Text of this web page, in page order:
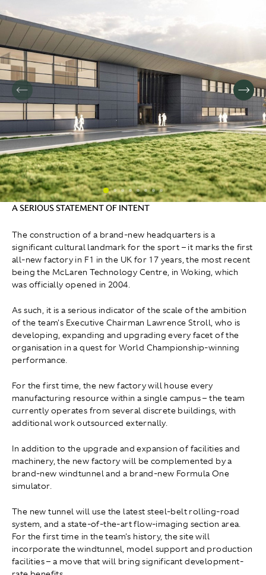
A SERIOUS STATEMENT OF INTENT
The construction of a brand-new headquarters is a
significant cultural landmark for the sport – it marks the first
all-new factory in F1 in the UK for 17 years, the most recent
being the McLaren Technology Centre, in Woking, which
was officially opened in 2004.
As such, it is a serious indicator of the scale of the ambition
of the team's Executive Chairman Lawrence Stroll, who is
developing, expanding and upgrading every facet of the
organisation in a quest for World Championship-winning
performance.
For the first time, the new factory will house every
manufacturing resource within a single campus – the team
currently operates from several discrete buildings, with
additional work outsourced externally.
In addition to the upgrade and expansion of facilities and
machinery, the new factory will be complemented by a
brand-new windtunnel and a brand-new Formula One
simulator.
The new tunnel will use the latest steel-belt rolling-road
system, and a state-of-the-art flow-imaging section area.
For the first time in the team's history, the site will
incorporate the windtunnel, model support and production
facilities – a move that will bring significant development-